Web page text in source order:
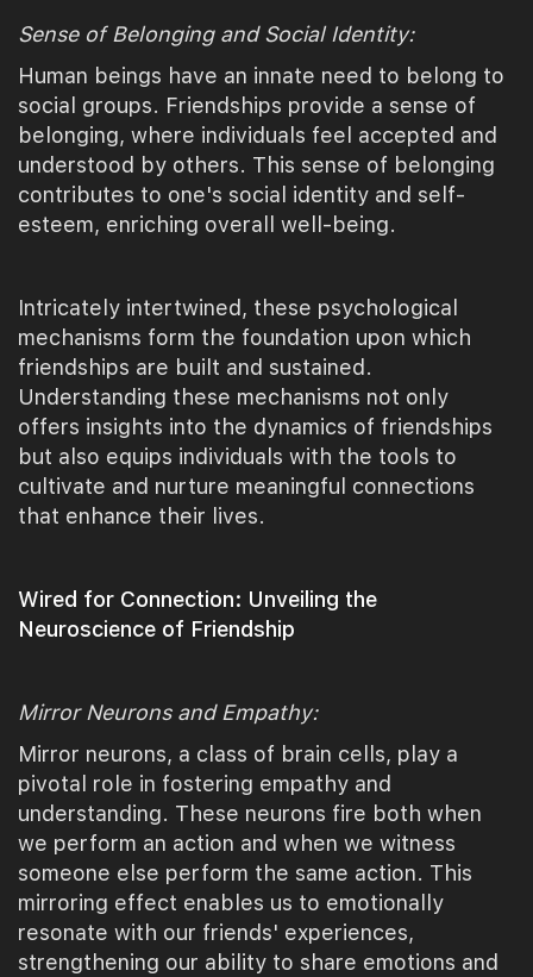
Sense of Belonging and Social Identity:
Human beings have an innate need to belong to
social groups. Friendships provide a sense of
belonging, where individuals feel accepted and
understood by others. This sense of belonging
contributes to one's social identity and self-
esteem, enriching overall well-being.
Intricately intertwined, these psychological
mechanisms form the foundation upon which
friendships are built and sustained.
Understanding these mechanisms not only
offers insights into the dynamics of friendships
but also equips individuals with the tools to
cultivate and nurture meaningful connections
that enhance their lives.
Wired for Connection: Unveiling the
Neuroscience of Friendship
Mirror Neurons and Empathy:
Mirror neurons, a class of brain cells, play a
pivotal role in fostering empathy and
understanding. These neurons fire both when
we perform an action and when we witness
someone else perform the same action. This
mirroring effect enables us to emotionally
resonate with our friends' experiences,
strengthening our ability to share emotions and